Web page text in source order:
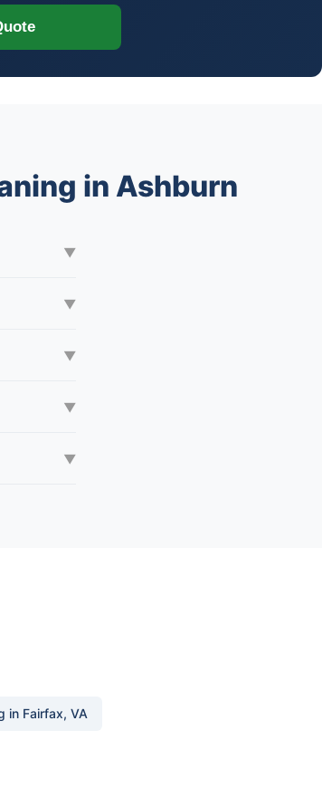
in Ashburn
▼
▼
▼
▼
▼
in Fairfax, VA